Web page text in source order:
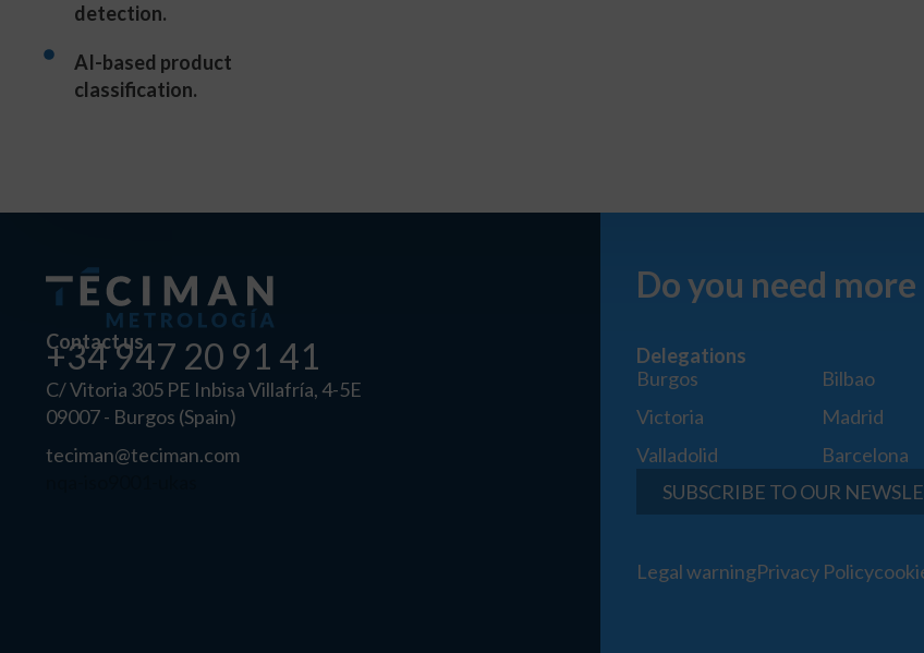
detection.
AI-based product
classification.
Contact us
+34 947 20 91 41
C/ Vitoria 305 PE Inbisa Villafría, 4-5E
09007 - Burgos (Spain)
teciman@teciman.com
Do you need
Delegations
Burgos
Victoria
Valladolid
Bilbao
Madrid
Barcelona
SUBSCRIBE TO OUR
Legal warningPrivacy Policy